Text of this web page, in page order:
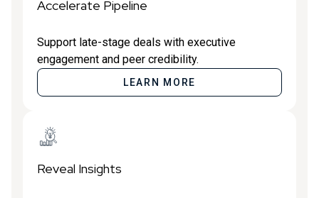
Accelerate Pipeline
Support late-stage deals with executive
engagement and peer credibility.
LEARN MORE
Reveal Insights